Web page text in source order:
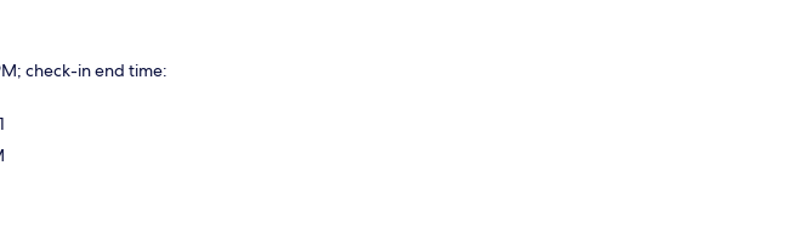
check-in end time: